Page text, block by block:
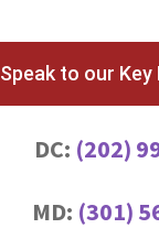
Speak to our Key
DC: (202)
MD: (301)